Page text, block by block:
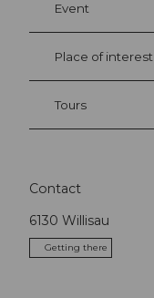
Event
Place of interest
Tours
Contact
6130 Willisau
Getting there